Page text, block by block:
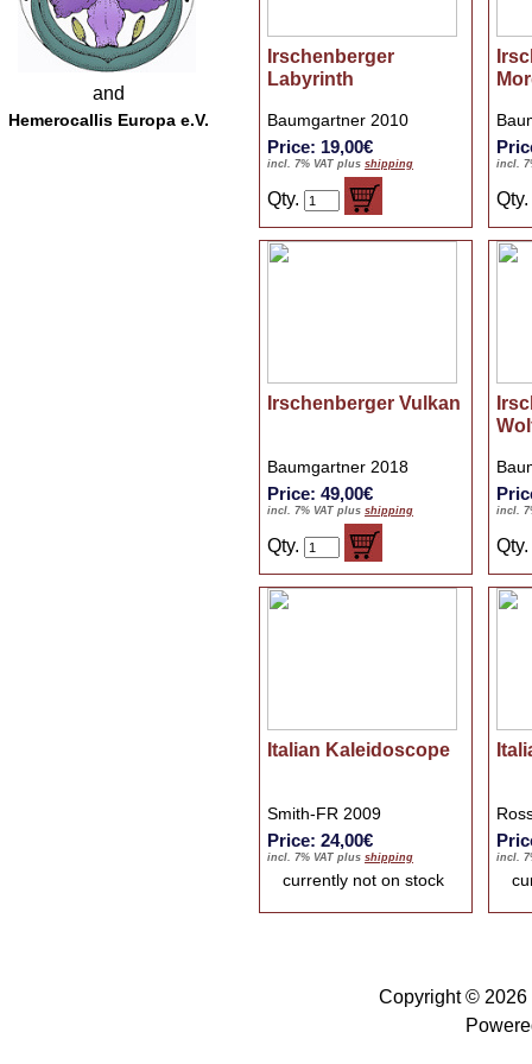
and
Hemerocallis Europa e.V.
Irschenberger
Labyrinth
Baumgartner 2010
Price: 19,00€
incl. 7% VAT plus shipping
Qty.
incl.
Qty.
Irschenberger Vulkan
Baumgartner 2018
Price: 49,00€
incl. 7% VAT plus shipping
Qty.
incl.
Qty.
Italian Kaleidoscope
Smith-FR 2009
Price: 24,00€
incl. 7% VAT plus shipping
currently not on stock
incl.
Copyright © 2026